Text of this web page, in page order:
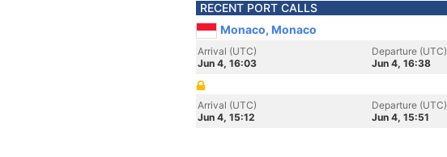
RECENT PORT CALLS
Monaco, Monaco
Arrival (UTC)
Jun 4, 16:03
Departure (UTC)
Jun 4, 16:38
Arrival (UTC)
Jun 4, 15:12
Departure (UTC)
Jun 4, 15:51